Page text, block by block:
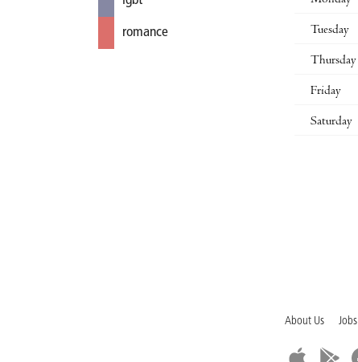
romance Tuesday
Thursday
Friday
Saturday
About Us Jobs